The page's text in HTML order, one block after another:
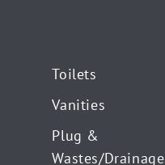
Toilets
Vanities
Plug &
Wastes/Drainage